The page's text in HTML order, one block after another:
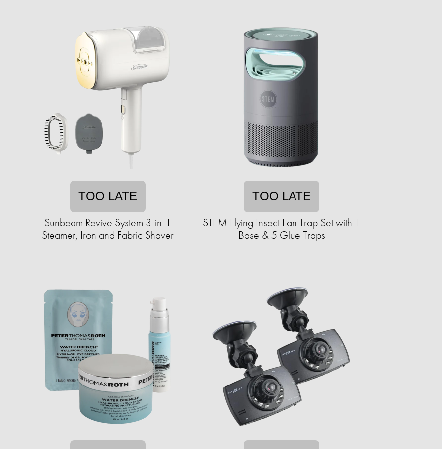
TOO LATE
Sunbeam Revive System 3-in-1
Steamer, Iron and Fabric Shaver
TOO LATE
STEM Flying Insect Fan Trap Set with 1
Base & 5 Glue Traps